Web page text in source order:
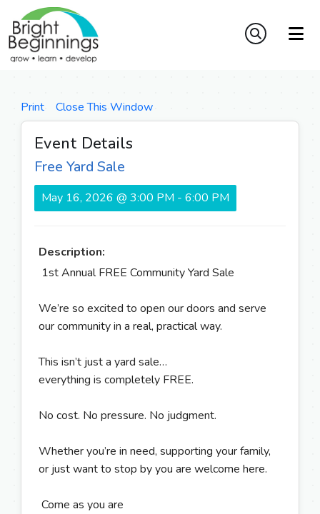
Print Close This Window
Event Details
Free Yard Sale
May 16, 2026 @ 3:00 PM - 6:00 PM
Description:
1st Annual FREE Community Yard Sale
We’re so excited to open our doors and serve
our community in a real, practical way.
This isn’t just a yard sale…
everything is completely FREE.
No cost. No pressure. No judgment.
Whether you’re in need, supporting your family,
or just want to stop by you are welcome here.
Come as you are